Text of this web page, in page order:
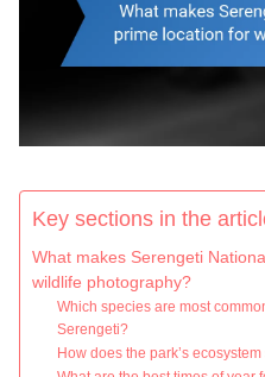
Key sections in the
What makes Serengeti
wildlife photography?
Which species are most
Serengeti?
How does the park’s